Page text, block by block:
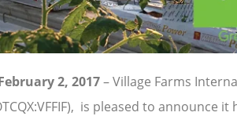
2, 2017– Village Farms
is pleased to announce